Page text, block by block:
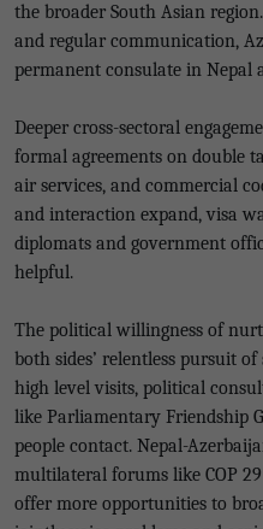
the broader South Asian
and regular communication,
permanent consulate in Nepal
Deeper cross-sectoral
formal agreements on double
air services, and commercial
and interaction expand, visa
diplomats and government
helpful.
The political willingness of
both sides’ relentless pursuit
high level visits, political
like Parliamentary Friendship
people contact. Nepal-
multilateral forums like COP
offer more opportunities to